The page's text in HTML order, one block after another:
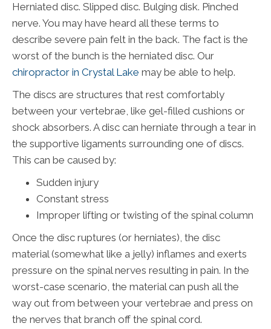
Herniated disc. Slipped disc. Bulging disk. Pinched
nerve. You may have heard all these terms to
describe severe pain felt in the back. The fact is the
worst of the bunch is the herniated disc. Our
chiropractor in Crystal Lake may be able to help.
The discs are structures that rest comfortably
between your vertebrae, like gel-filled cushions or
shock absorbers. A disc can herniate through a tear in
the supportive ligaments surrounding one of discs.
This can be caused by:
Sudden injury
Constant stress
Improper lifting or twisting of the spinal column
Once the disc ruptures (or herniates), the disc
material (somewhat like a jelly) inflames and exerts
pressure on the spinal nerves resulting in pain. In the
worst-case scenario, the material can push all the
way out from between your vertebrae and press on
the nerves that branch off the spinal cord.